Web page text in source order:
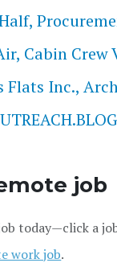
Cabin
Flats Inc.,
job
today—click a
work job.